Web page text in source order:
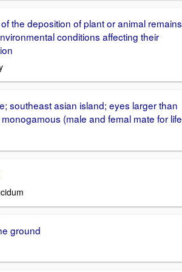
the deposition of plant or animal remains
conditions affecting their
southeast asian island; eyes larger than
(male and femal mate for
ground